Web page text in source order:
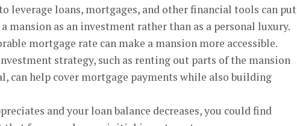
leverage loans, mortgages, and other financial tools can put
mansion as an investment rather than as a personal luxury.
mortgage rate can make a mansion more accessible.
strategy, such as renting out parts of the mansion
can help cover mortgage payments while also building
and your loan balance decreases, you could find